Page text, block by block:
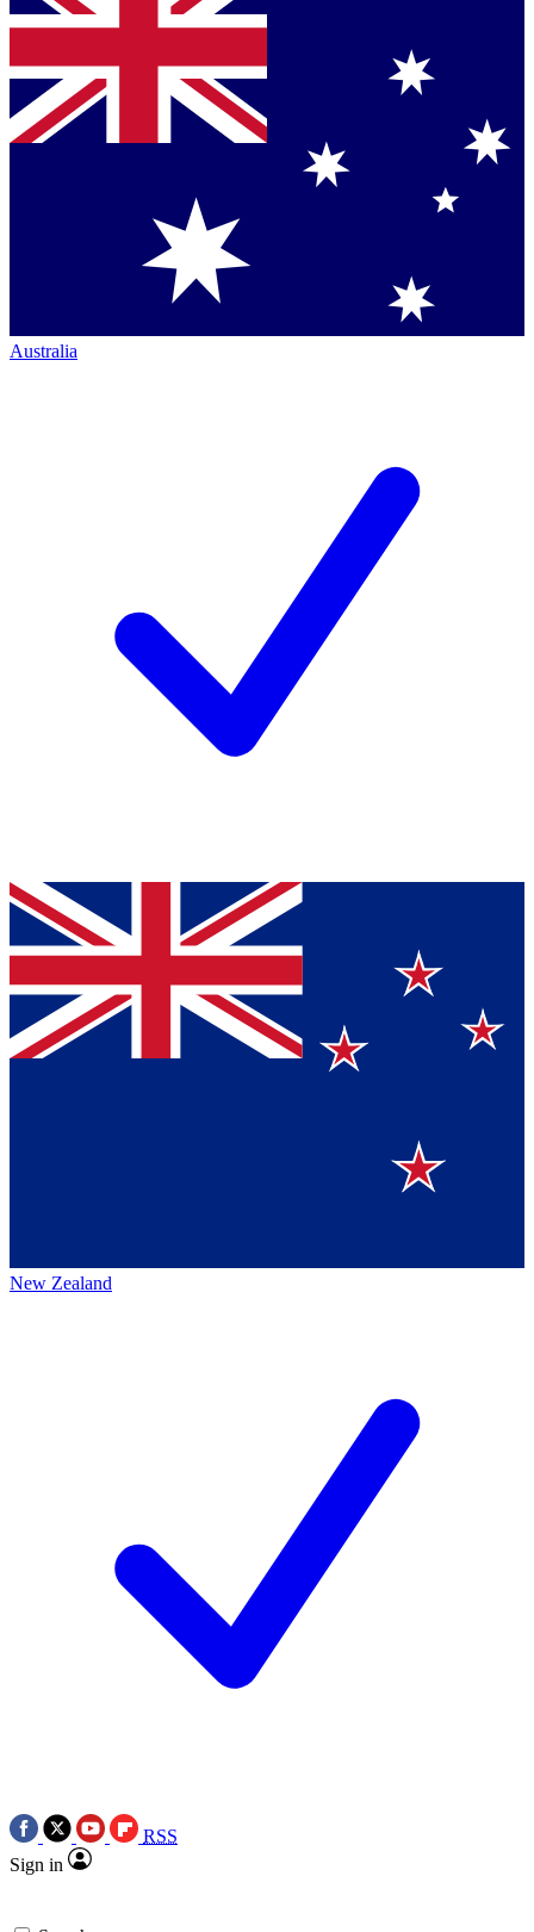
Australia
New Zealand
RSS
Sign in